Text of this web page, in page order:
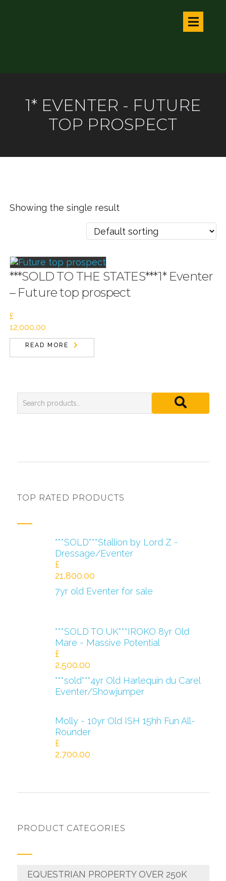
1* EVENTER - FUTURE
TOP PROSPECT
Showing the single result
***SOLD TO THE STATES***1* Eventer
– Future top prospect
£
12,000.00
READ MORE
TOP RATED PRODUCTS
***SOLD***Stallion by Lord Z -
Dressage/Eventer
£
21,800.00
7yr old Eventer for sale
***SOLD TO UK***IROKO 8yr Old
Mare - Massive Potential
£
2,500.00
***sold***4yr Old Harlequin du Carel
Eventer/Showjumper
Molly - 10yr Old ISH 15hh Fun All-
Rounder
£
2,700.00
PRODUCT CATEGORIES
EQUESTRIAN PROPERTY OVER 250K